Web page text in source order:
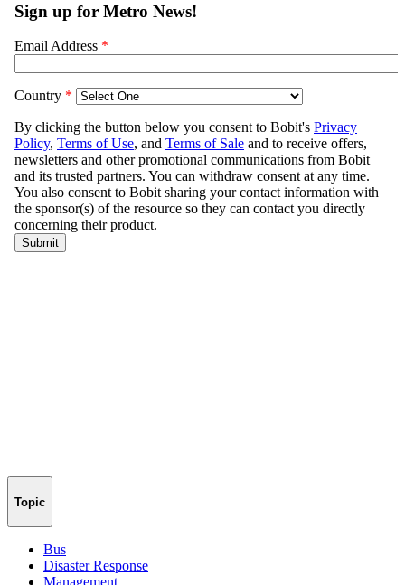
Topic
Bus
Disaster Response